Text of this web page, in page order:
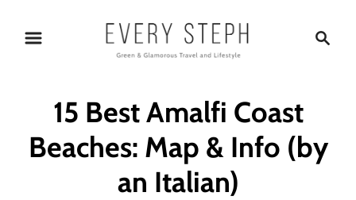
15 Best Amalfi Coast
Beaches: Map & Info (by
an Italian)